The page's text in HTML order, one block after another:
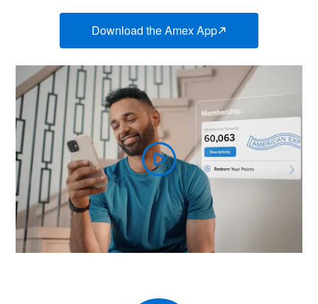
Download the Amex App